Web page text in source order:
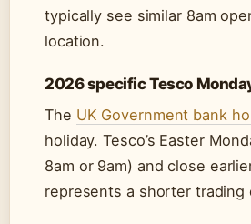
typically see similar 8am
location.
2026 specific Tesco
The UK Government bank
holiday. Tesco’s Easter
8am or 9am) and close
represents a shorter trading